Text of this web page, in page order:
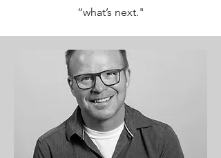
“what’s next."